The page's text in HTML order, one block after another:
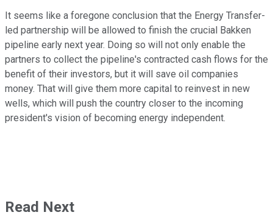
It seems like a foregone conclusion that the Energy Transfer-
led partnership will be allowed to finish the crucial Bakken
pipeline early next year. Doing so will not only enable the
partners to collect the pipeline's contracted cash flows for the
benefit of their investors, but it will save oil companies
money. That will give them more capital to reinvest in new
wells, which will push the country closer to the incoming
president's vision of becoming energy independent.
Read Next